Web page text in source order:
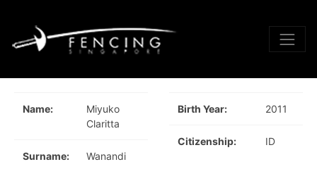
Name:
Miyuko
Claritta
Surname: Wanandi
Birth Year: 2011
Citizenship: ID